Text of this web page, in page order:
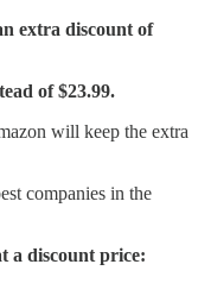
extra discount of
of $23.99.
will keep the extra
companies in the
a discount price: